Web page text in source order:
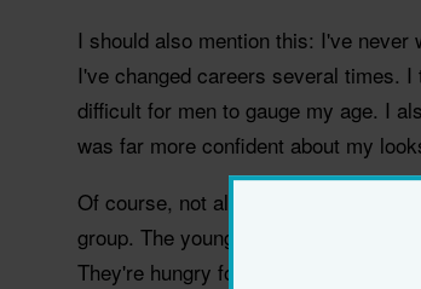
I should also mention this: I've
I've changed careers several times.
difficult for men to gauge my age. I
was far more confident about my
Of course, not all young men find
group. The younger men I've dated
They're hungry for someone who